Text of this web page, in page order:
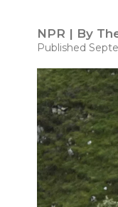
NPR | By
Published